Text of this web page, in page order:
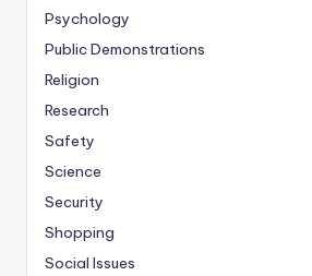
Psychology
Public Demonstrations
Religion
Research
Safety
Science
Security
Shopping
Social Issues